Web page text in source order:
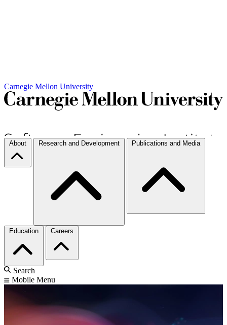
Carnegie Mellon University
About Research and Development Publications and Media
Education Careers
Search
Mobile Menu